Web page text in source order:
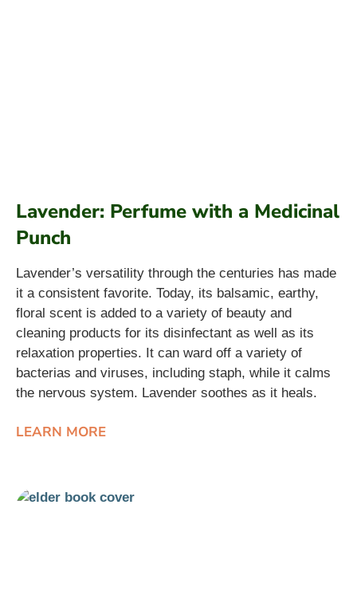
Lavender: Perfume with a Medicinal
Punch
Lavender’s versatility through the centuries has made
it a consistent favorite. Today, its balsamic, earthy,
floral scent is added to a variety of beauty and
cleaning products for its disinfectant as well as its
relaxation properties. It can ward off a variety of
bacterias and viruses, including staph, while it calms
the nervous system. Lavender soothes as it heals.
LEARN MORE